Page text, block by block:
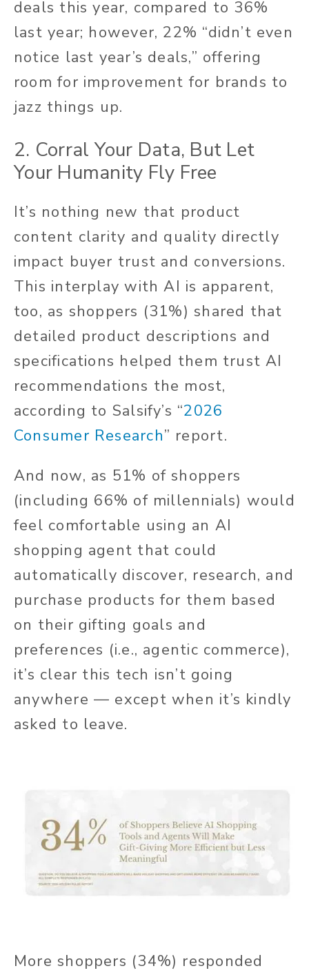
deals this year, compared to 36%
last year; however, 22% “didn’t even
notice last year’s deals,” offering
room for improvement for brands to
jazz things up.
2. Corral Your Data, But Let
Your Humanity Fly Free
It’s nothing new that product
content clarity and quality directly
impact buyer trust and conversions.
This interplay with AI is apparent,
too, as shoppers (31%) shared that
detailed product descriptions and
specifications helped them trust AI
recommendations the most,
according to Salsify’s “2026
Consumer Research” report.
And now, as 51% of shoppers
(including 66% of millennials) would
feel comfortable using an AI
shopping agent that could
automatically discover, research, and
purchase products for them based
on their gifting goals and
preferences (i.e., agentic commerce),
it’s clear this tech isn’t going
anywhere — except when it’s kindly
asked to leave.
More shoppers (34%) responded